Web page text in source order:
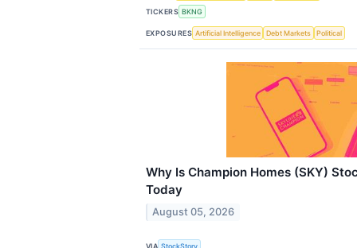
TICKERS BKNG
EXPOSURES Artificial Intelligence Debt Markets Political
Why Is Champion Homes (SKY)
Today
August 05, 2026
VIA StockStory